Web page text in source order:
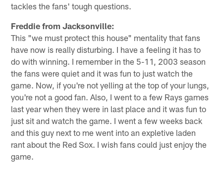
tackles the fans' tough questions.
Freddie from Jacksonville:
This "we must protect this house" mentality that fans
have now is really disturbing. I have a feeling it has to
do with winning. I remember in the 5-11, 2003 season
the fans were quiet and it was fun to just watch the
game. Now, if you're not yelling at the top of your lungs,
you're not a good fan. Also, I went to a few Rays games
last year when they were in last place and it was fun to
just sit and watch the game. I went a few weeks back
and this guy next to me went into an expletive laden
rant about the Red Sox. I wish fans could just enjoy the
game.